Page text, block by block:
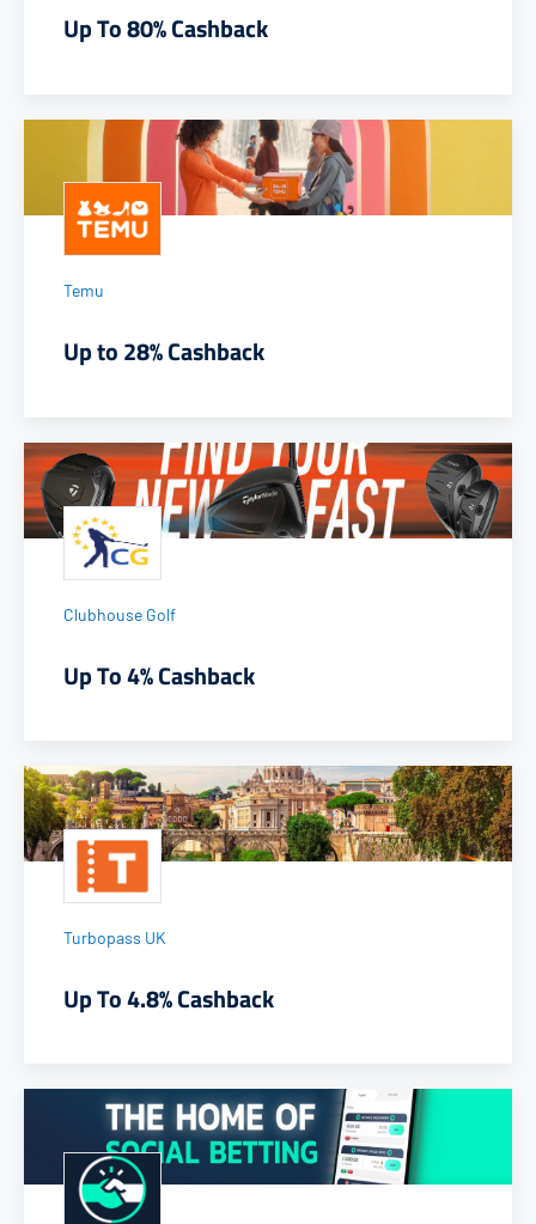
Up To 80% Cashback
Temu
Up to 28% Cashback
Clubhouse Golf
Up To 4% Cashback
Turbopass UK
Up To 4.8% Cashback